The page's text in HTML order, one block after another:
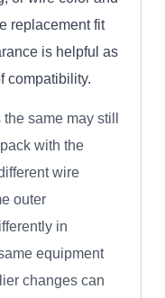
replacement fit
is helpful as
compatibility.
same may still
with the
wire
outer
in
equipment
changes can